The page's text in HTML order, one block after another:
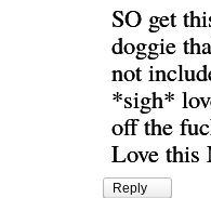
SO get
doggie
not
*sigh*
off the
Love this
Reply